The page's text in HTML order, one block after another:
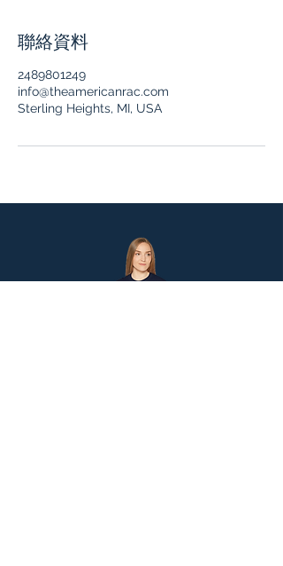
聯絡資料
2489801249
info@theamericanrac.com
Sterling Heights, MI, USA